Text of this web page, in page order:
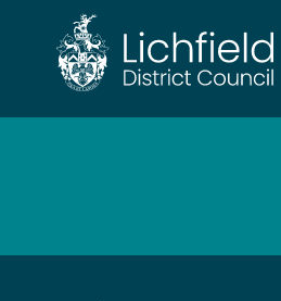
content